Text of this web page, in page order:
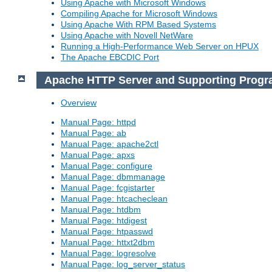
Using Apache with Microsoft Windows
Compiling Apache for Microsoft Windows
Using Apache With RPM Based Systems
Using Apache with Novell NetWare
Running a High-Performance Web Server on HPUX
The Apache EBCDIC Port
Apache HTTP Server and Supporting
Overview
Manual Page: httpd
Manual Page: ab
Manual Page: apache2ctl
Manual Page: apxs
Manual Page: configure
Manual Page: dbmmanage
Manual Page: fcgistarter
Manual Page: htcacheclean
Manual Page: htdbm
Manual Page: htdigest
Manual Page: htpasswd
Manual Page: httxt2dbm
Manual Page: logresolve
Manual Page: log_server_status